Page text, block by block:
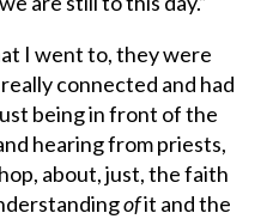
I went to, they were
connected and had
being in front of the
hearing from priests,
about, just, the faith
ofit and the